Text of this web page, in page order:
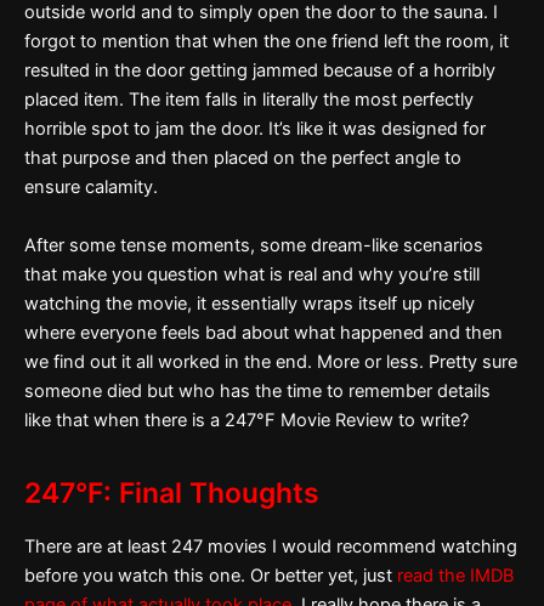
outside world and to simply open the door to the sauna. I
forgot to mention that when the one friend left the room, it
resulted in the door getting jammed because of a horribly
placed item. The item falls in literally the most perfectly
horrible spot to jam the door. It’s like it was designed for
that purpose and then placed on the perfect angle to
ensure calamity.
After some tense moments, some dream-like scenarios
that make you question what is real and why you’re still
watching the movie, it essentially wraps itself up nicely
where everyone feels bad about what happened and then
we find out it all worked in the end. More or less. Pretty sure
someone died but who has the time to remember details
like that when there is a 247°F Movie Review to write?
247°F: Final Thoughts
There are at least 247 movies I would recommend watching
before you watch this one. Or better yet, just read the IMDB